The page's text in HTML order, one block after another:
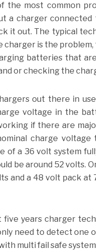
the most common
a charger connected
it out. The typical
is the
batteries that
or checking the
out there in
voltage in the
if there are
charge
of a 36 volt system
be around 52 volts.
and a 48 volt pack at
years charger
need to detect one
multi fail safe